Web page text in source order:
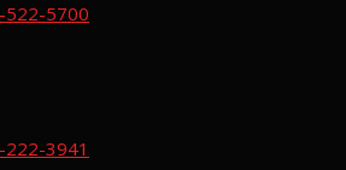
522-5700
222-3941